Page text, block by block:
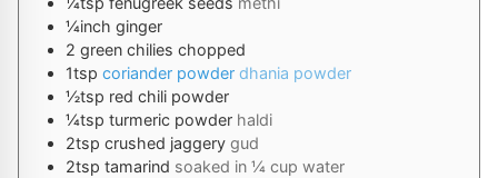
¼inch ginger
2 green chilies chopped
1tsp coriander powder dhania powder
½tsp red chili powder
¼tsp turmeric powder haldi
2tsp crushed jaggery gud
2tsp tamarind soaked in ¼ cup water